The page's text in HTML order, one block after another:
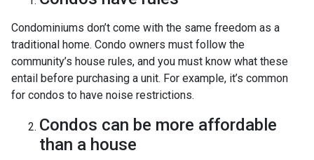
Condominiums don’t come with the same freedom as a
traditional home. Condo owners must follow the
community’s house rules, and you must know what these
entail before purchasing a unit. For example, it’s common
for condos to have noise restrictions.
Condos can be more affordable
than a house